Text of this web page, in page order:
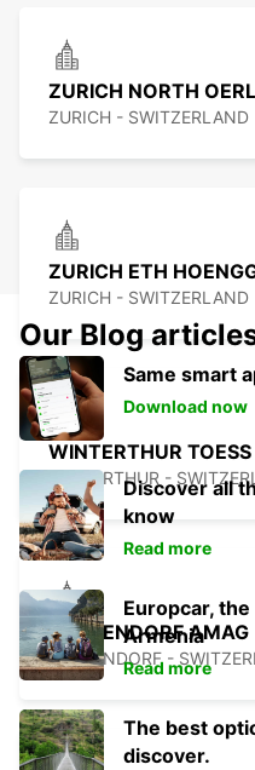
ZURICH NORTH
ZURICH - SWITZERLAND
ZURICH ETH
ZURICH - SWITZERLAND
WINTERTHUR
WINTERTHUR -
DUEBENDORF AMAG
DUEBENDORF -
Our Blog
Same smart
Download now
Discover all
know
Read more
Europcar,
Armenia
Read more
The best
discover.